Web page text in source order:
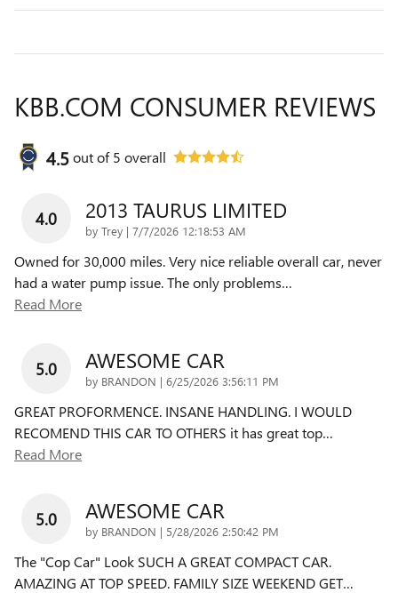
KBB.COM CONSUMER REVIEWS
4.5out of5 overall
4.0 2013 TAURUS LIMITED
by Trey | on
7/7/2026 12:18:53 AM
Owned for 30,000 miles. Very nice reliable overall car, never
had a water pump issue. The only problems…
Read More
5.0 AWESOME CAR
by BRANDON | on
6/25/2026 3:56:11 PM
GREAT PROFORMENCE. INSANE HANDLING. I WOULD
RECOMEND THIS CAR TO OTHERS it has great top…
Read More
5.0 AWESOME CAR
by BRANDON | on
5/28/2026 2:50:42 PM
The "Cop Car" Look SUCH A GREAT COMPACT CAR.
AMAZING AT TOP SPEED. FAMILY SIZE WEEKEND GET…